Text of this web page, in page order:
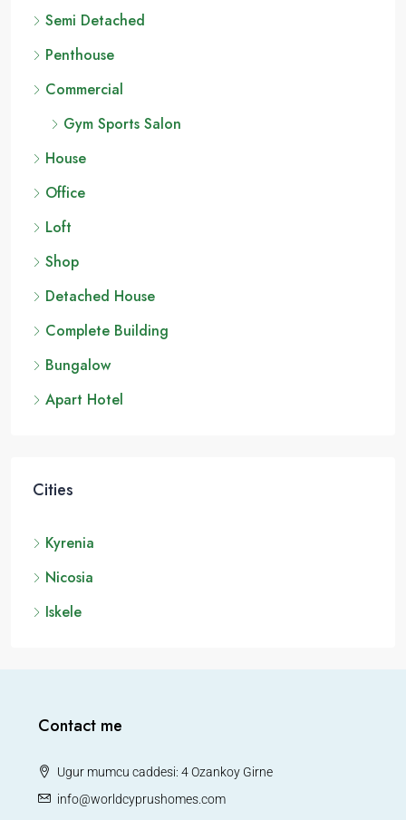
Semi Detached
Penthouse
Commercial
Gym Sports Salon
House
Office
Loft
Shop
Detached House
Complete Building
Bungalow
Apart Hotel
Cities
Kyrenia
Nicosia
Iskele
Contact me
Ugur mumcu caddesi: 4 Ozankoy Girne
info@worldcyprushomes.com